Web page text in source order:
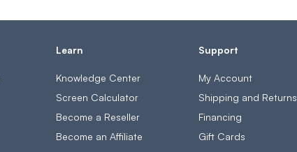
Learn
Knowledge Center
Screen Calculator
Become a Reseller
Become an Affiliate
Support
My Account
Shipping and Returns
Financing
Gift Cards